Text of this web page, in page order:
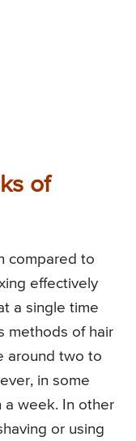
of
compared to
effectively
a single time
methods of hair
around two to
in some
a week. In other
or using